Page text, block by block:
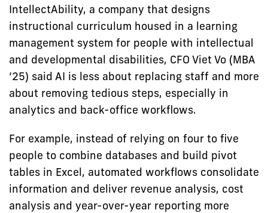
IntellectAbility, a company that designs
instructional curriculum housed in a learning
management system for people with intellectual
and developmental disabilities, CFO Viet Vo (MBA
’25) said AI is less about replacing staff and more
about removing tedious steps, especially in
analytics and back-office workflows.
For example, instead of relying on four to five
people to combine databases and build pivot
tables in Excel, automated workflows consolidate
information and deliver revenue analysis, cost
analysis and year-over-year reporting more